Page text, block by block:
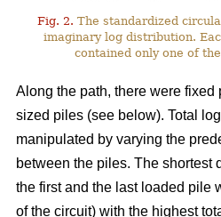
Fig. 2. The standardized
imaginary log distribution.
contained only one of
Along the path, there were fixed
sized piles (see below). Total
manipulated by varying the
between the piles. The shortest
the first and the last loaded pile
of the circuit) with the highest